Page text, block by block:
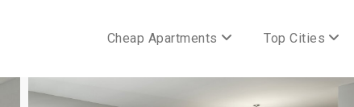
Cheap Apartments Top Cities